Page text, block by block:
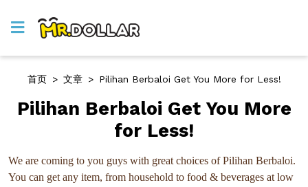
首页 > 文章 > Pilihan Berbaloi Get You More for Less!
Pilihan Berbaloi Get You More
for Less!
We are coming to you guys with great choices of Pilihan Berbaloi.
You can get any item, from household to food & beverages at low